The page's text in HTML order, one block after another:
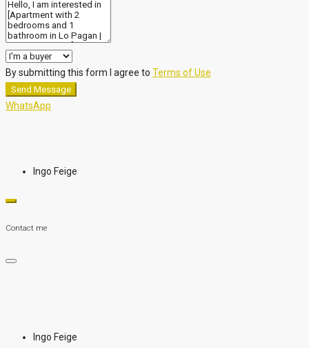
By submitting this form I agree to Terms of Use
Send Message
WhatsApp
Ingo Feige
Contact me
Ingo Feige